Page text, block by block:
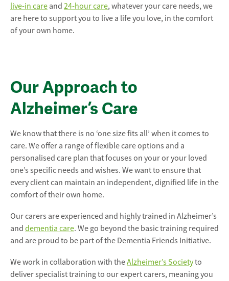
live-in care and 24-hour care, whatever your care needs, we
are here to support you to live a life you love, in the comfort
of your own home.
Our Approach to
Alzheimer’s Care
We know that there is no ‘one size fits all’ when it comes to
care. We offer a range of flexible care options and a
personalised care plan that focuses on your or your loved
one’s specific needs and wishes. We want to ensure that
every client can maintain an independent, dignified life in the
comfort of their own home.
Our carers are experienced and highly trained in Alzheimer’s
and dementia care. We go beyond the basic training required
and are proud to be part of the Dementia Friends Initiative.
We work in collaboration with theAlzheimer’s Societyto
deliver specialist training to our expert carers, meaning you